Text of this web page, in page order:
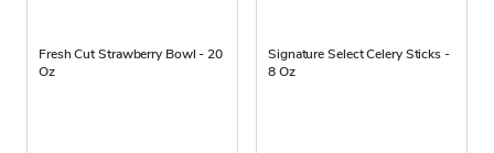
Fresh Cut Strawberry Bowl - 20
Oz
Signature Select Celery Sticks -
8 Oz